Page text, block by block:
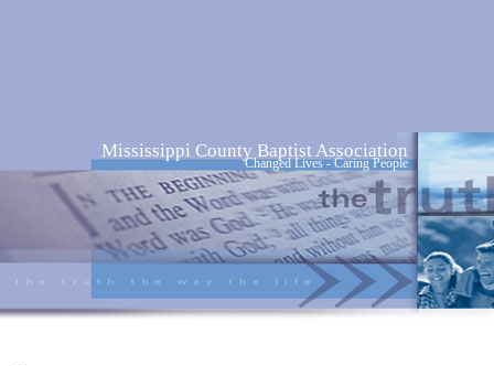
Mississippi County Baptist Association
Changed Lives - Caring People